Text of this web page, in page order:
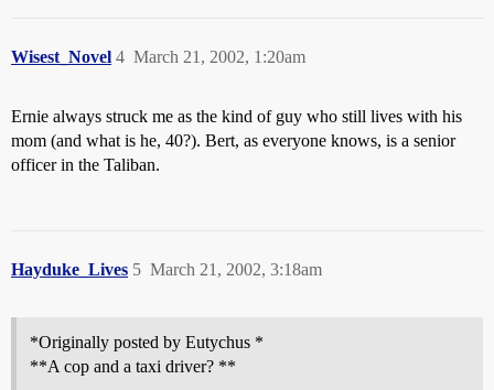
Wisest_Novel March 21, 2002, 1:20am
4
Ernie always struck me as the kind of guy who still lives with his
mom (and what is he, 40?). Bert, as everyone knows, is a senior
officer in the Taliban.
Hayduke_Lives March 21, 2002, 3:18am
5
*Originally posted by Eutychus *
**A cop and a taxi driver? **